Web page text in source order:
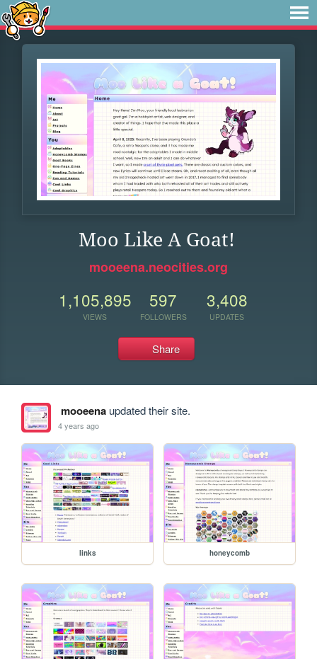
Moo Like A Goat!
mooeena.neocities.org
1,105,895
VIEWS
597
FOLLOWERS
3,408
UPDATES
Share
mooeenaupdated their site.
4 years ago
links honeycomb